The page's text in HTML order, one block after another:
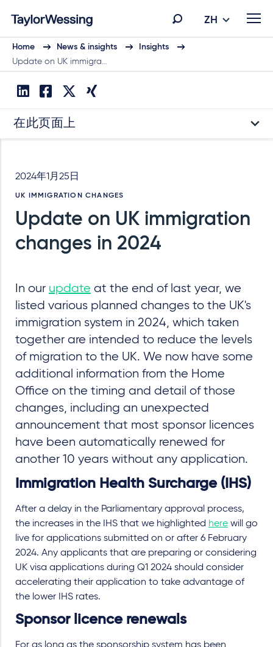
ZH
Home News & insights
Insights
Update on UK immigra…
在此页面上
2024年1月25日
UK IMMIGRATION CHANGES
Update on UK immigration
changes in 2024
In our update at the end of last year, we
listed various planned changes to the UK's
immigration system in 2024, which taken
together are intended to reduce the levels
of migration to the UK. We now have some
additional information from the Home
Office on the timing and detail of those
changes, including an unexpected
announcement that most sponsor licences
have been automatically renewed for
another 10 years without any application.
Immigration Health Surcharge (IHS)
After a delay in the Parliamentary approval process,
the increases in the IHS that we highlighted here will go
live for applications submitted on or after 6 February
2024. Any applicants that are preparing or considering
UK visa applications during Q1 2024 should consider
accelerating their application to take advantage of
the lower IHS rates.
Sponsor licence renewals